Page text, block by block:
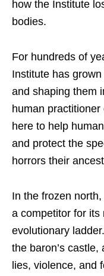
how the Institute
bodies.
For hundreds of
Institute has
and shaping them
human
here to help
and protect the
horrors their
In the frozen
a competitor for its
evolutionary
the baron’s
lies, violence, and